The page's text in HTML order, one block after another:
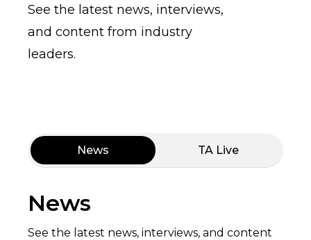
See the latest news, interviews,
and content from industry
leaders.
News TA Live
News
See the latest news, interviews, and content